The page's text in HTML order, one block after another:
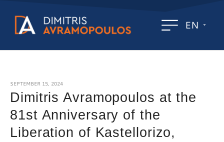
EN
SEPTEMBER 15, 2024
Dimitris Avramopoulos at the
81st Anniversary of the
Liberation of Kastellorizo,